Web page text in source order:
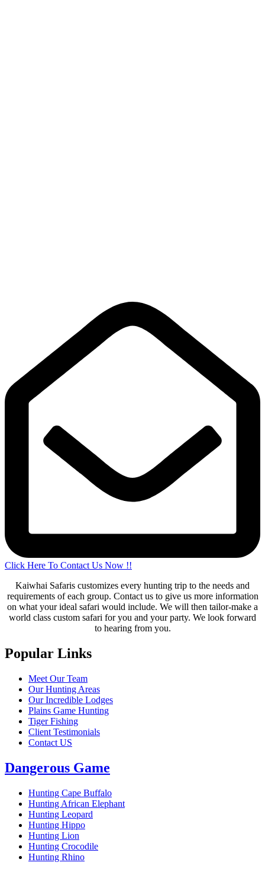
Click Here To Contact Us Now !!
Kaiwhai Safaris customizes every hunting trip to the needs and
requirements of each group. Contact us to give us more information
on what your ideal safari would include. We will then tailor-make a
world class custom safari for you and your party. We look forward
to hearing from you.
Popular Links
Meet Our Team
Our Hunting Areas
Our Incredible Lodges
Plains Game Hunting
Tiger Fishing
Client Testimonials
Contact US
Dangerous Game
Hunting Cape Buffalo
Hunting African Elephant
Hunting Leopard
Hunting Hippo
Hunting Lion
Hunting Crocodile
Hunting Rhino